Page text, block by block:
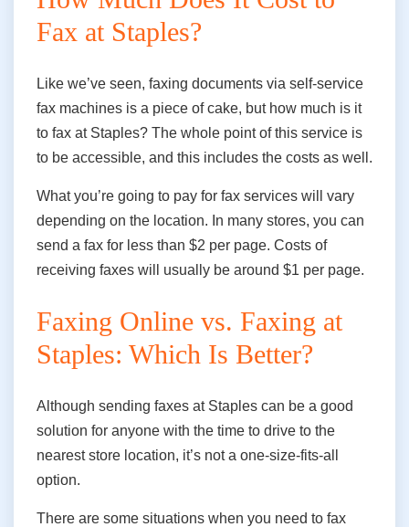
Fax at Staples?
Like we’ve seen, faxing documents via self-service
fax machines is a piece of cake, but how much is it
to fax at Staples? The whole point of this service is
to be accessible, and this includes the costs as well.
What you’re going to pay for fax services will vary
depending on the location. In many stores, you can
send a fax for less than $2 per page. Costs of
receiving faxes will usually be around $1 per page.
Faxing Online vs. Faxing at
Staples: Which Is Better?
Although sending faxes at Staples can be a good
solution for anyone with the time to drive to the
nearest store location, it’s not a one-size-fits-all
option.
There are some situations when you need to fax